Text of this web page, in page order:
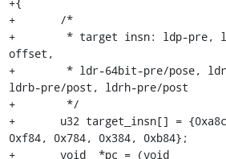
+	/*
+	 * target insn: ldp-pre, ldp-post, ldp-
offset,
+	 * ldr-64bit-pre/pose, ldr-32bit-pre/post,
ldrb-pre/post, ldrh-pre/post
+	 */
+	u32 target_insn[] = {0xa8c, 0xa9c, 0xa94,
0xf84, 0x784, 0x384, 0xb84};
+	void  *pc = (void